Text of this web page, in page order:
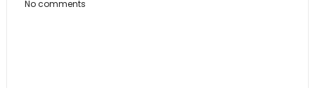
No comments